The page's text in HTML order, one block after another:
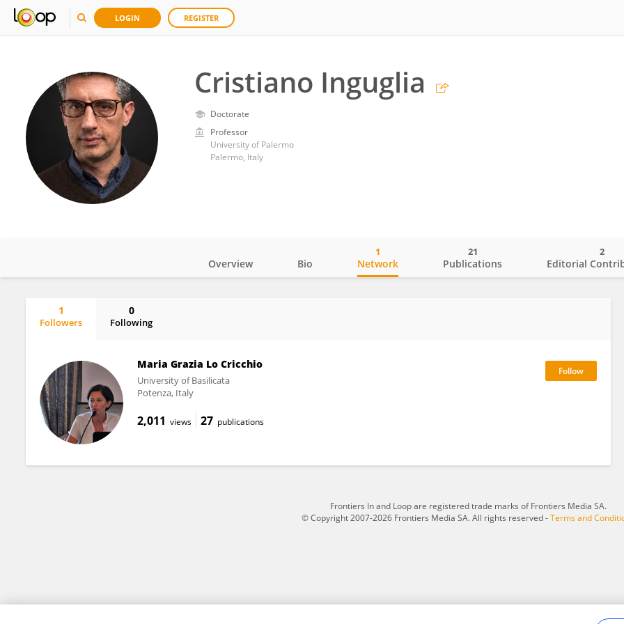
LOGIN REGISTER
Cristiano Inguglia
Doctorate
Professor
University of Palermo
Palermo, Italy
Overview Bio Network
1
Publications
21
Editorial
2
1
Followers
0
Following
Maria Grazia Lo Cricchio
University of Basilicata
Potenza, Italy
2,011 views 27 publications
Frontiers In and Loop are registered trade marks of Frontiers Media SA.
© Copyright 2007-2026 Frontiers Media SA. All rights reserved -Terms and